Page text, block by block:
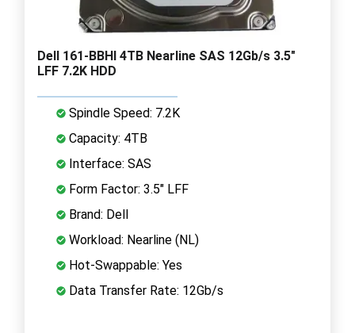
Dell 161-BBHI 4TB Nearline SAS 12Gb/s 3.5"
LFF 7.2K HDD
Spindle Speed: 7.2K
Capacity: 4TB
Interface: SAS
Form Factor: 3.5" LFF
Brand: Dell
Workload: Nearline (NL)
Hot-Swappable: Yes
Data Transfer Rate: 12Gb/s